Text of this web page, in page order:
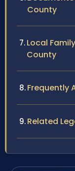
County
Local
County
Frequently
Related